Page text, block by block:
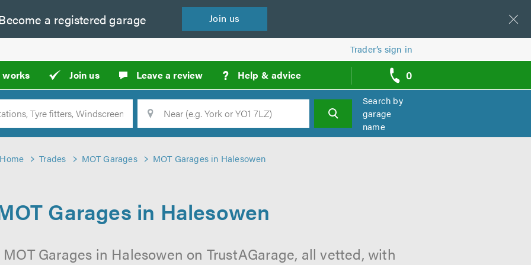
a registered garage Join us
Trader’s sign in
works Join us Leave a review ? Help & advice 0
call
backs
Location Search
Search by
garage
name
Home Trades MOT Garages MOT Garages in Halesowen
Garages in Halesowen
Garages in Halesowen on TrustAGarage, all vetted, with